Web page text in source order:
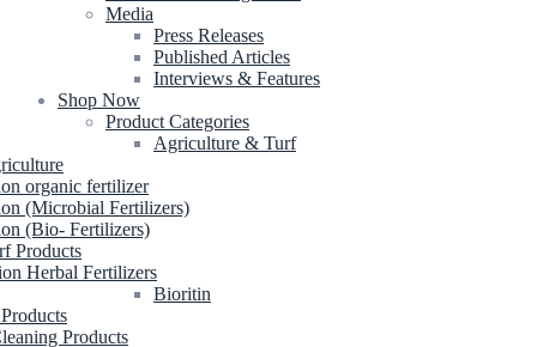
Media
Press Releases
Published Articles
Interviews & Features
Shop Now
Product Categories
Agriculture & Turf
organic fertilizer
(Microbial Fertilizers)
(Bio- Fertilizers)
Products
Herbal Fertilizers
Bioritin
Products